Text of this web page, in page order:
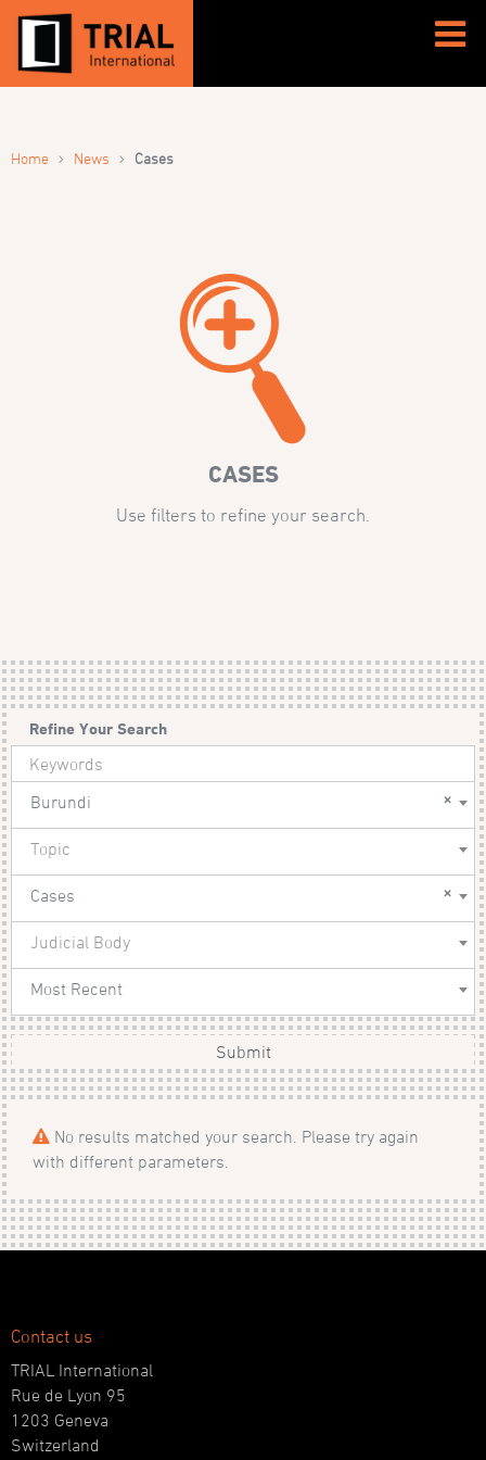
Home › News › Cases
CASES
Use filters to refine your search.
Refine Your Search
×
Burundi
Topic
×
Cases
Judicial Body
Most Recent
Submit
No results matched your search. Please try again
with different parameters.
Contact us
TRIAL International
Rue de Lyon 95
1203 Geneva
Switzerland